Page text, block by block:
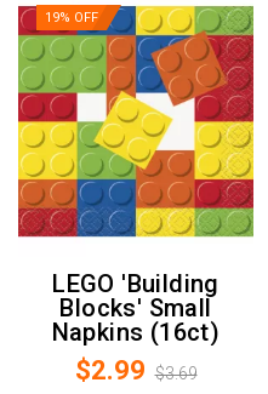
19% OFF
LEGO 'Building
Blocks' Small
Napkins (16ct)
$2.99 $3.69